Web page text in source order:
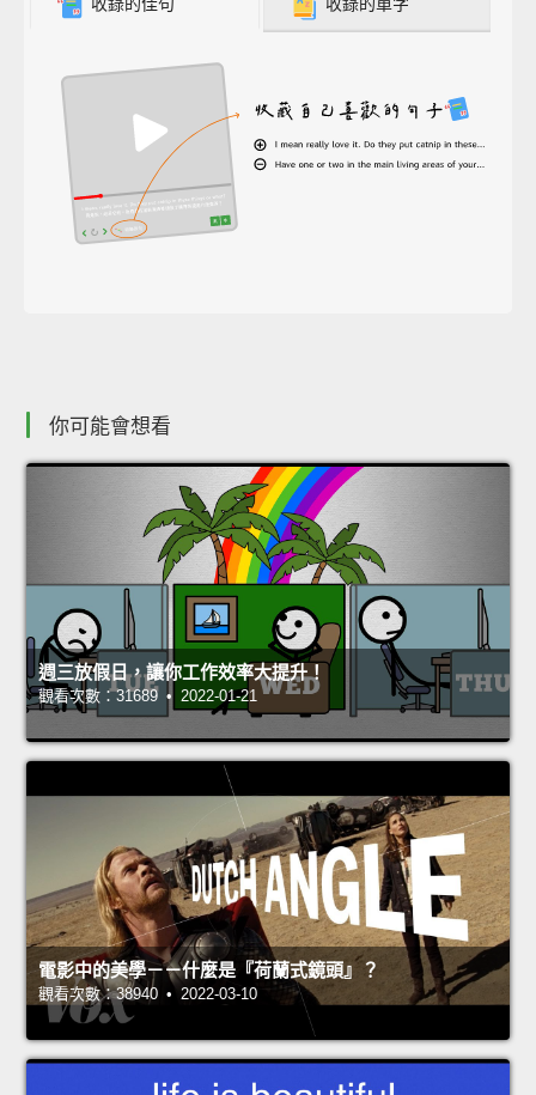
收錄的佳句 收錄的單字
你可能會想看
週三放假日，讓你工作效率大提升！
觀看次數：31689 • 2022-01-21
電影中的美學－－什麼是『荷蘭式鏡頭』？
觀看次數：38940 • 2022-03-10